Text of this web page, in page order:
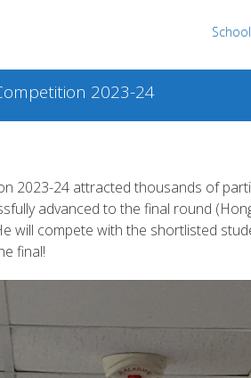
School
2023-24
2023-24 attracted thousands of
advanced to the final round
will compete with the shortlisted
final!